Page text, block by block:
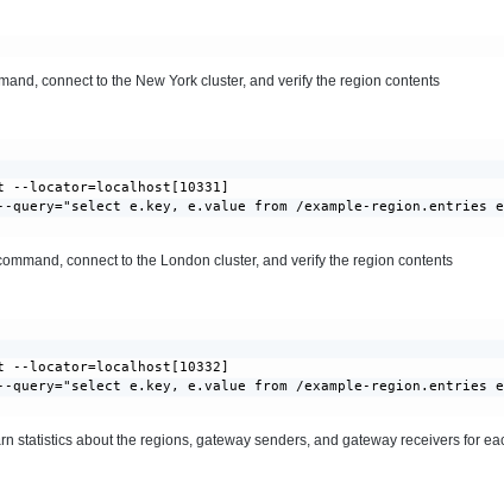
connect to the New York cluster, and verify the region contents
--locator=localhost[10331]
query="select e.key, e.value from /example-region.entries
connect to the London cluster, and verify the region contents
--locator=localhost[10332]
query="select e.key, e.value from /example-region.entries
statistics about the regions, gateway senders, and gateway receivers for